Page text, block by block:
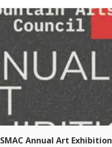
SMAC Annual Art Exhibition